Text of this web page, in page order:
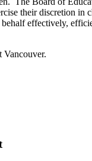
their discretion in
effectively,
Vancouver.